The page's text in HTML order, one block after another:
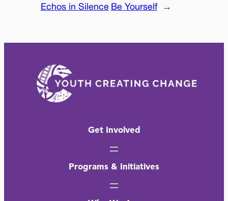
Echos in Silence Be Yourself
→
Get Involved
Programs & Initiatives